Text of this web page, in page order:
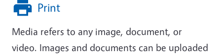
Print
Media refers to any image, document, or
video. Images and documents can be uploaded